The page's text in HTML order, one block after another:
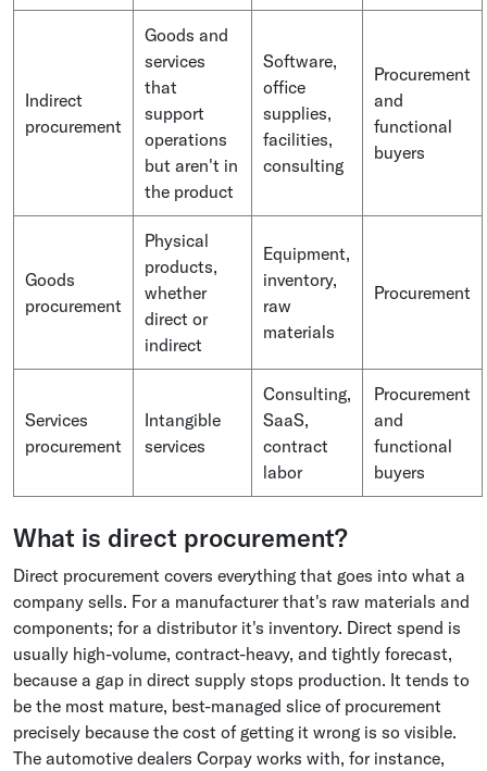
Indirect
procurement
Goods and
services
that
support
operations
but aren't in
the product
Software,
office
supplies,
facilities,
consulting
Procurement
and
functional
buyers
Goods
procurement
Physical
products,
whether
direct or
indirect
Equipment,
inventory,
raw
materials
Procurement
Services
procurement
Intangible
services
Consulting,
SaaS,
contract
labor
Procurement
and
functional
buyers
What is direct procurement?
Direct procurement covers everything that goes into what a
company sells. For a manufacturer that's raw materials and
components; for a distributor it's inventory. Direct spend is
usually high-volume, contract-heavy, and tightly forecast,
because a gap in direct supply stops production. It tends to
be the most mature, best-managed slice of procurement
precisely because the cost of getting it wrong is so visible.
The automotive dealers Corpay works with, for instance,